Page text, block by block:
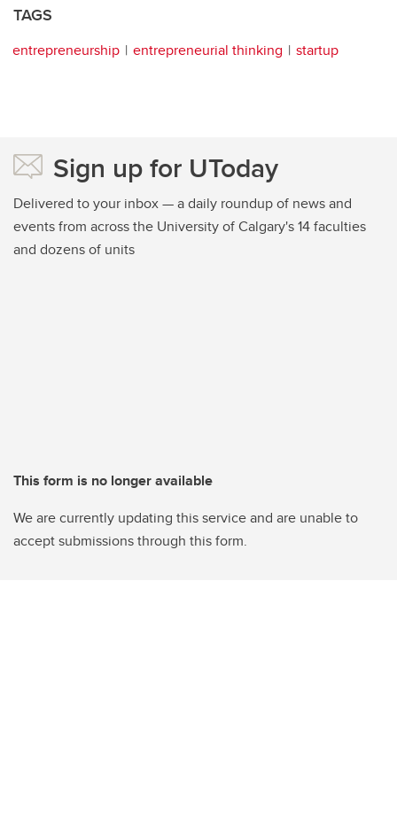
TAGS
entrepreneurship entrepreneurial thinking startup
Sign up for UToday
Delivered to your inbox — a daily roundup of news and
events from across the University of Calgary's 14 faculties
and dozens of units
This form is no longer available
We are currently updating this service and are unable to
accept submissions through this form.